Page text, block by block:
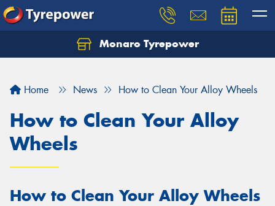
Monaro Tyrepower
Home News How to Clean Your Alloy Wheels
How to Clean Your Alloy
Wheels
How to Clean Your Alloy Wheels